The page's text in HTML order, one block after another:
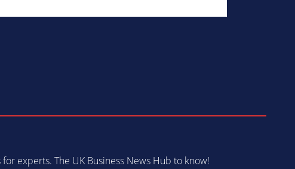
experts. The UK Business News Hub to know!